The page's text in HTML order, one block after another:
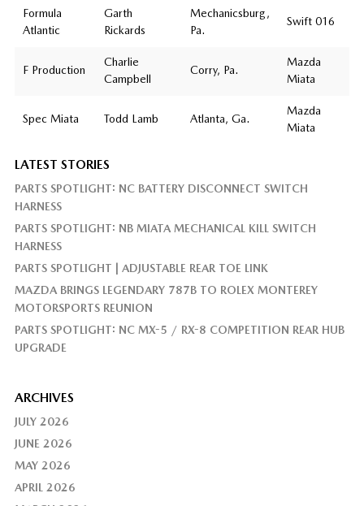
Formula
Atlantic
Garth
Rickards
Mechanicsburg,
Pa.
Swift 016
F Production
Charlie
Campbell
Corry, Pa.
Mazda
Miata
Spec Miata Todd Lamb Atlanta, Ga.
Mazda
Miata
LATEST STORIES
PARTS SPOTLIGHT: NC BATTERY DISCONNECT SWITCH
HARNESS
PARTS SPOTLIGHT: NB MIATA MECHANICAL KILL SWITCH
HARNESS
PARTS SPOTLIGHT | ADJUSTABLE REAR TOE LINK
MAZDA BRINGS LEGENDARY 787B TO ROLEX MONTEREY
MOTORSPORTS REUNION
PARTS SPOTLIGHT: NC MX-5 / RX-8 COMPETITION REAR HUB
UPGRADE
ARCHIVES
JULY 2026
JUNE 2026
MAY 2026
APRIL 2026